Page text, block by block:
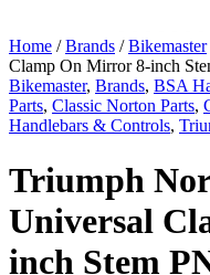
Home /Brands /Bikemaster
Clamp On Mirror 8-inch
Bikemaster, Brands, BSA
Parts, Classic Norton Parts,
Handlebars & Controls,
Triumph
Universal
inch Stem